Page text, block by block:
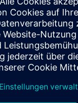
and duration
or at your